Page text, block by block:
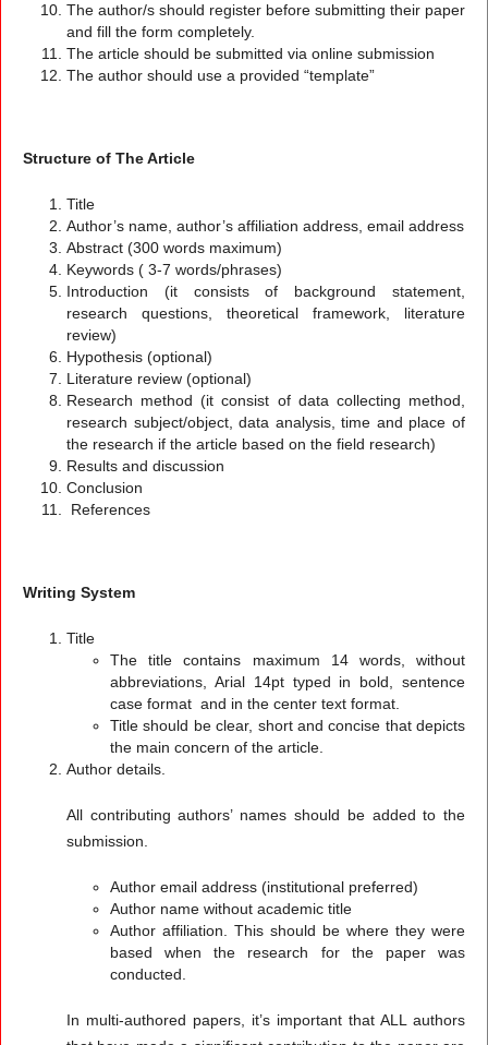
The author/s should register before submitting their paper
and fill the form completely.
The article should be submitted via online submission
The author should use a provided “template”
Structure of The Article
Title
Author’s name, author’s affiliation address, email address
Abstract (300 words maximum)
Keywords ( 3-7 words/phrases)
Introduction (it consists of background statement,
research questions, theoretical framework, literature
review)
Hypothesis (optional)
Literature review (optional)
Research method (it consist of data collecting method,
research subject/object, data analysis, time and place of
the research if the article based on the field research)
Results and discussion
Conclusion
References
Writing System
Title
The title contains maximum 14 words, without
abbreviations, Arial 14pt typed in bold, sentence
case format and in the center text format.
Title should be clear, short and concise that depicts
the main concern of the article.
Author details.
All contributing authors’ names should be added to the
submission.
Author email address (institutional preferred)
Author name without academic title
Author affiliation. This should be where they were
based when the research for the paper was
conducted.
In multi-authored papers, it’s important that ALL authors